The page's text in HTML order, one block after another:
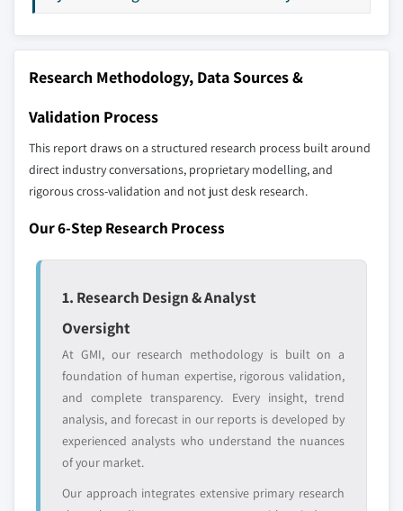
8.6.1 South Africa
8.6.2 Saudi Arabia
9.19 Stryker
Don't see your key competitors?
selection - not the full competitive universe.
Our market revenue calculations use a bottom-
up methodology that accounts for all players
distributors, and specialists not individually
define the scope of our market sizing.
YOUR COMPETITIVE LANDSCAPE MAY ALSO INCLUDE
Regional or
domestic-only
leaders not in the
global top tier
Distributors and
channel partners
who control market
access
Emerging
disruptors, startups,
entrants
Niche players
or end-use
Research Methodology, Data Sources &
Validation Process
This report draws on a structured research process built around
direct industry conversations, proprietary modelling, and
rigorous cross-validation and not just desk research.
Our 6-Step Research Process
1. Research Design & Analyst
Oversight
At GMI, our research methodology is built on a
foundation of human expertise, rigorous validation,
and complete transparency. Every insight, trend
analysis, and forecast in our reports is developed by
experienced analysts who understand the nuances
of your market.
Our approach integrates extensive primary research